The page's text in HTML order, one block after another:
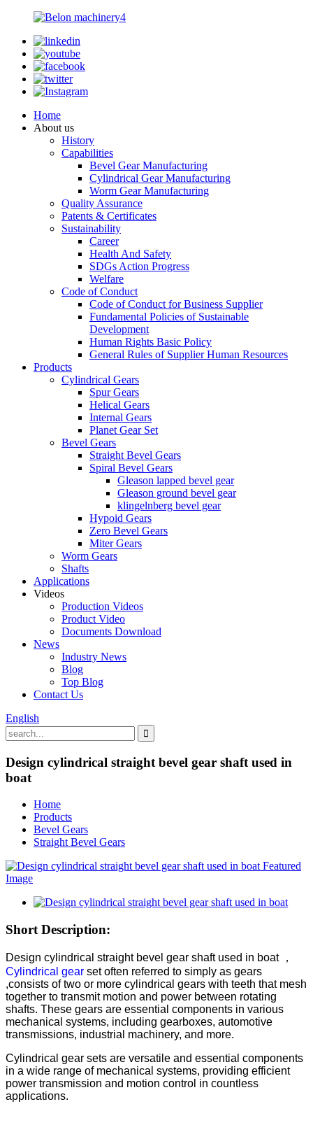
Home
About us
History
Capabilities
Bevel Gear Manufacturing
Cylindrical Gear Manufacturing
Worm Gear Manufacturing
Quality Assurance
Patents & Certificates
Sustainability
Career
Health And Safety
SDGs Action Progress
Welfare
Code of Conduct
Code of Conduct for Business Supplier
Fundamental Policies of Sustainable
Development
Human Rights Basic Policy
General Rules of Supplier Human Resources
Products
Cylindrical Gears
Spur Gears
Helical Gears
Internal Gears
Planet Gear Set
Bevel Gears
Straight Bevel Gears
Spiral Bevel Gears
Gleason lapped bevel gear
Gleason ground bevel gear
klingelnberg bevel gear
Hypoid Gears
Zero Bevel Gears
Miter Gears
Worm Gears
Shafts
Applications
Videos
Production Videos
Product Video
Documents Download
News
Industry News
Blog
Top Blog
Contact Us
English
Design cylindrical straight bevel gear shaft used in
boat
Home
Products
Bevel Gears
Straight Bevel Gears
Short Description:
Design cylindrical straight bevel gear shaft used in boat ，
Cylindrical gear set often referred to simply as gears
,consists of two or more cylindrical gears with teeth that mesh
together to transmit motion and power between rotating
shafts. These gears are essential components in various
mechanical systems, including gearboxes, automotive
transmissions, industrial machinery, and more.
Cylindrical gear sets are versatile and essential components
in a wide range of mechanical systems, providing efficient
power transmission and motion control in countless
applications.